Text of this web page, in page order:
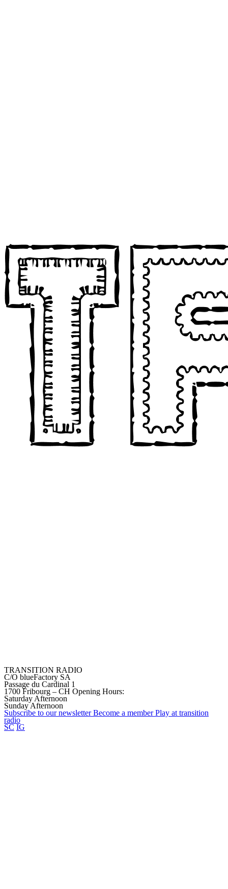
TRANSITION RADIO
C/O blueFactory SA
Passage du Cardinal 1
1700 Fribourg – CH Opening Hours:
Saturday Afternoon
Sunday Afternoon
Subscribe to ournewsletter Become a member Play at transition
radio
SC IG